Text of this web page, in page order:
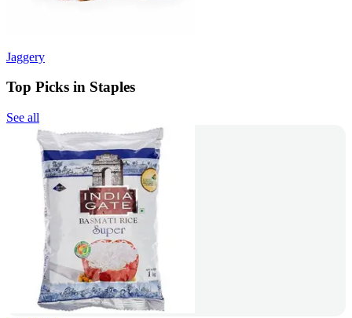
Jaggery
Top Picks in Staples
See all